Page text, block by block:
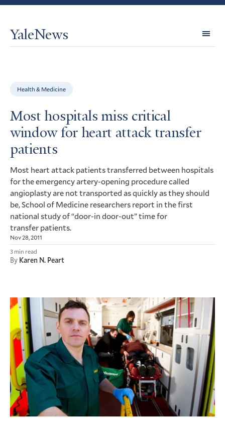
YaleNews
Health & Medicine
Most hospitals miss critical
window for heart attack transfer
patients
Most heart attack patients transferred between hospitals
for the emergency artery-opening procedure called
angioplasty are not transported as quickly as they should
be, School of Medicine researchers report in the first
national study of “door-in door-out” time for
transfer patients.
Nov 28, 2011
3 min read
By Karen N. Peart